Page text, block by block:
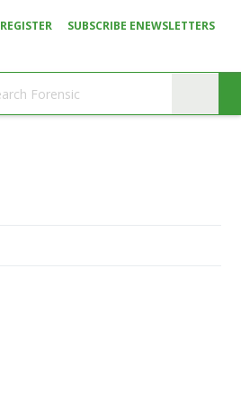
REGISTER SUBSCRIBE ENEWSLETTERS